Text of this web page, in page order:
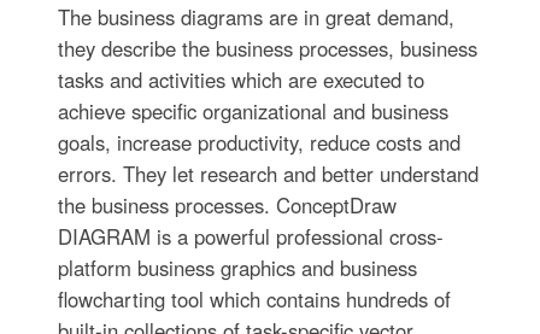
The business diagrams are in great demand,
they describe the business processes, business
tasks and activities which are executed to
achieve specific organizational and business
goals, increase productivity, reduce costs and
errors. They let research and better understand
the business processes. ConceptDraw
DIAGRAM is a powerful professional cross-
platform business graphics and business
flowcharting tool which contains hundreds of